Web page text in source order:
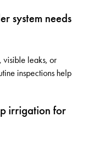
system needs
visible leaks, or
inspections help
irrigation for